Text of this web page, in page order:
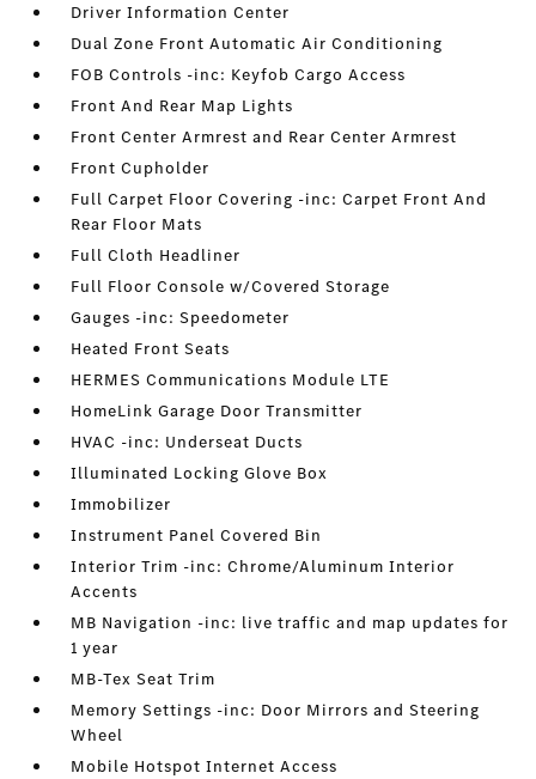
Driver Information Center
Dual Zone Front Automatic Air Conditioning
FOB Controls -inc: Keyfob Cargo Access
Front And Rear Map Lights
Front Center Armrest and Rear Center Armrest
Front Cupholder
Full Carpet Floor Covering -inc: Carpet Front And
Rear Floor Mats
Full Cloth Headliner
Full Floor Console w/Covered Storage
Gauges -inc: Speedometer
Heated Front Seats
HERMES Communications Module LTE
HomeLink Garage Door Transmitter
HVAC -inc: Underseat Ducts
Illuminated Locking Glove Box
Immobilizer
Instrument Panel Covered Bin
Interior Trim -inc: Chrome/Aluminum Interior
Accents
MB Navigation -inc: live traffic and map updates for
1 year
MB-Tex Seat Trim
Memory Settings -inc: Door Mirrors and Steering
Wheel
Mobile Hotspot Internet Access